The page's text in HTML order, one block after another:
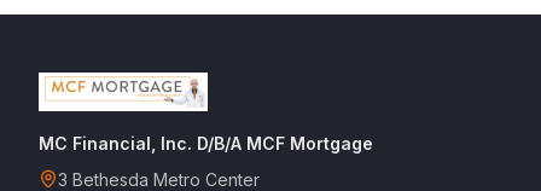
MC Financial, Inc. D/B/A MCF Mortgage
3 Bethesda Metro Center